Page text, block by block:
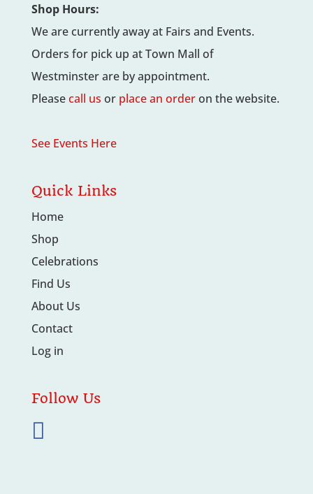
Shop Hours:
We are currently away at Fairs and Events.
Orders for pick up at Town Mall of
Westminster are by appointment.
Pleasecall us or place an orderon the website.
See Events Here
Quick Links
Home
Shop
Celebrations
Find Us
About Us
Contact
Log in
Follow Us